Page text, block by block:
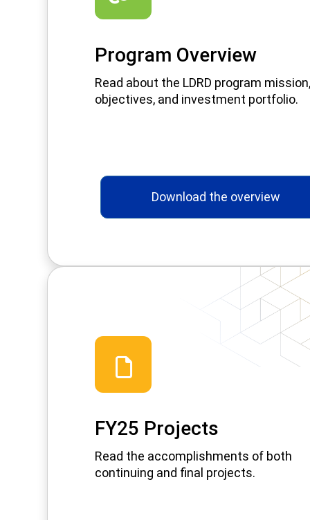
Program Overview
Read about the LDRD program mission,
objectives, and investment portfolio.
Download the overview
FY25 Projects
Read the accomplishments of both
continuing and final projects.